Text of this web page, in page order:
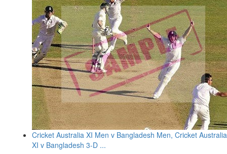
Cricket Australia XI Men v Bangladesh Men, Cricket Australia
XI v Bangladesh 3-D ...